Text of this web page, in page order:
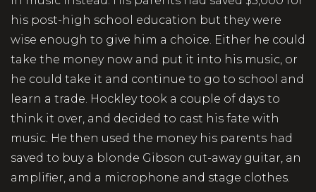
his post-high school education but they were
wise enough to give him a choice. Either he could
take the money now and put it into his music, or
he could take it and continue to go to school and
learn a trade. Hockley took a couple of days to
think it over, and decided to cast his fate with
music. He then used the money his parents had
saved to buy a blonde Gibson cut-away guitar, an
amplifier, and a microphone and stage clothes.